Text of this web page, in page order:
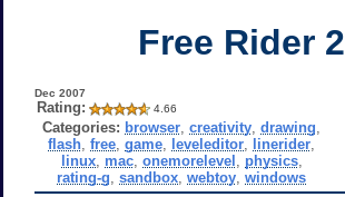
Free Rider 2
Dec 2007
Rating: 4.66
Categories: browser ,creativity ,drawing
flash ,free ,game leveleditor linerider
linux, mac, onemorelevel physics,
rating-g ,sandbox ,webtoy ,windows